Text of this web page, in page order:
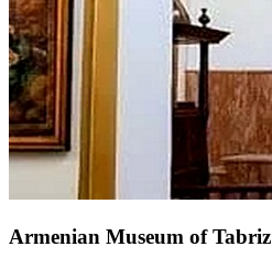
Armenian Museum of Tabriz